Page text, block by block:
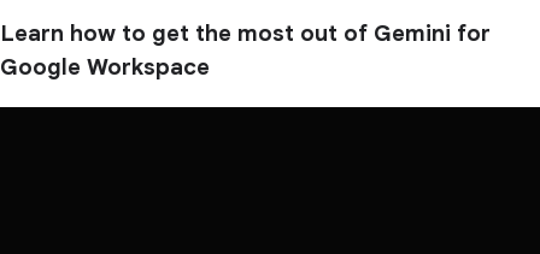
Learn how to get the most out of Gemini for
Google Workspace